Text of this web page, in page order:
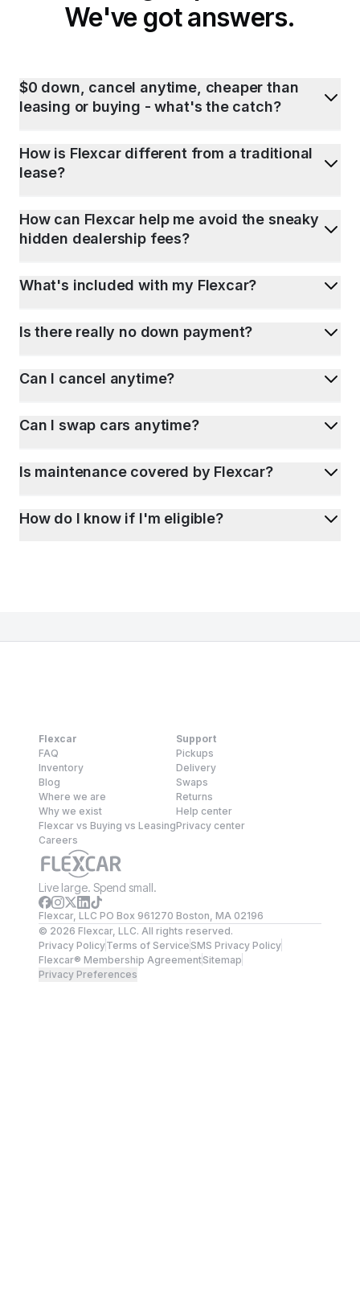
We've got answers.
$0 down, cancel anytime, cheaper than
leasing or buying - what's the catch?
How is Flexcar different from a traditional
lease?
How can Flexcar help me avoid the sneaky
hidden dealership fees?
What's included with my Flexcar?
Is there really no down payment?
Can I cancel anytime?
Can I swap cars anytime?
Is maintenance covered by Flexcar?
How do I know if I'm eligible?
Flexcar
FAQ
Inventory
Blog
Where we are
Why we exist
Flexcar vs Buying vs Leasing
Careers
Support
Pickups
Delivery
Swaps
Returns
Help center
Privacy center
Live large. Spend small.
Flexcar, LLC PO Box 961270 Boston, MA 02196
© 2026 Flexcar, LLC. All rights reserved.
Privacy PolicyTerms of ServiceSMS Privacy Policy
Flexcar® Membership AgreementSitemap
Privacy Preferences